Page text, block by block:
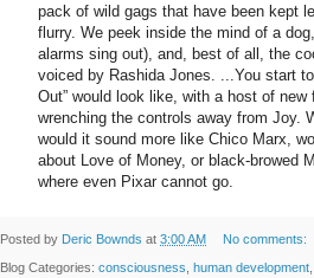
pack of wild gags that have been kept
flurry. We peek inside the mind of a
alarms sing out), and, best of all, the
voiced by Rashida Jones. ...You start
Out” would look like, with a host of
wrenching the controls away from Joy.
would it sound more like Chico Marx,
about Love of Money, or black-browed
where even Pixar cannot go.
Posted by Deric Bownds at 3:00 AM No comments:
Blog Categories: consciousness human development